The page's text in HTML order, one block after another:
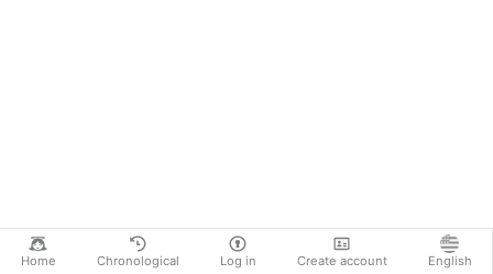
Home Chronological Log in Create account English